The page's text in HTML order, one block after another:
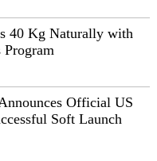
40 Kg Naturally with
Official US
Soft Launch